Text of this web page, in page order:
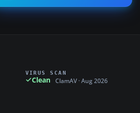
VIRUS SCAN
Clean ClamAV · Aug 2026